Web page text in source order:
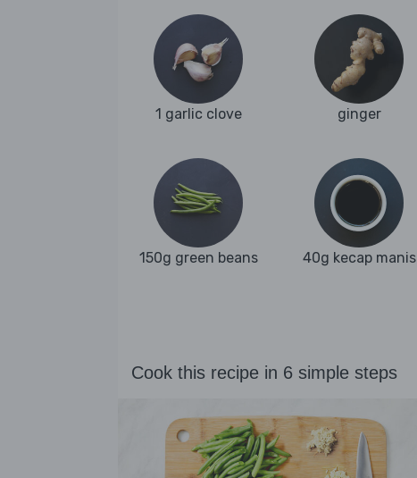
1 garlic clove ginger
150g green beans 40g kecap manis
Cook this recipe in 6 simple steps